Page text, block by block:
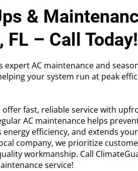
&
FL – Call Today!
expert AC maintenance and
your system run at peak
offer fast, reliable service with
AC maintenance helps
efficiency, and extends your
company, we prioritize
workmanship. Call
service!